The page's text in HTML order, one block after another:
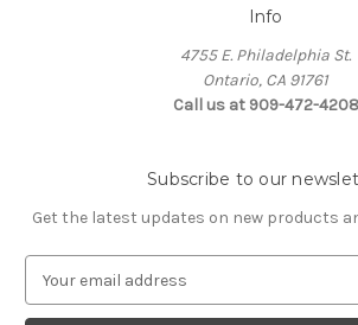
Info
4755 E. Philadelphia St.
Ontario, CA 91761
Call us at 909-472-4208
Subscribe to our
Get the latest updates on new products
a